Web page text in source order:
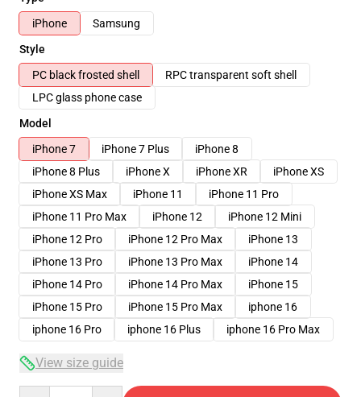
iPhone
Samsung
Style
PC black frosted shell
RPC transparent soft shell
LPC glass phone case
Model
iPhone 7
iPhone 7 Plus
iPhone 8
iPhone 8 Plus
iPhone X iPhone XR
iPhone XS
iPhone XS Max
iPhone 11
iPhone 11 Pro
iPhone 11 Pro Max
iPhone 12
iPhone 12 Mini
iPhone 12 Pro
iPhone 12 Pro Max
iPhone 13
iPhone 13 Pro
iPhone 13 Pro Max
iPhone 14
iPhone 14 Pro
iPhone 14 Pro Max
iPhone 15
iPhone 15 Pro
iPhone 15 Pro Max
iphone 16
iphone 16 Pro
iphone 16 Plus iphone 16 Pro Max
View size guide